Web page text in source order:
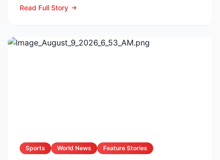
Read Full Story
Sports World News Feature Stories